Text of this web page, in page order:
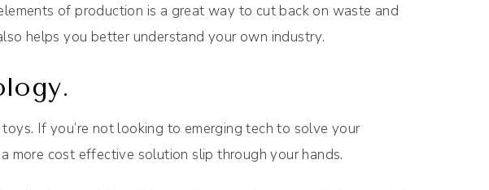
of production is a great way to cut back on waste and
helps you better understand your own industry.
If you’re not looking to emerging tech to solve your
more cost effective solution slip through your hands.